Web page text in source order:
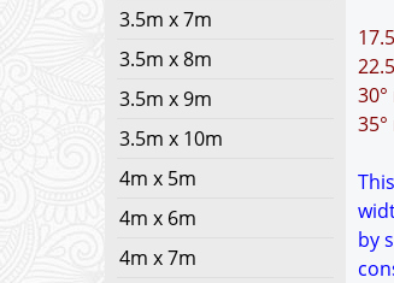
3.5m x 7m
3.5m x 8m
3.5m x 9m
3.5m x 10m
4m x 5m
4m x 6m
4m x 7m
by